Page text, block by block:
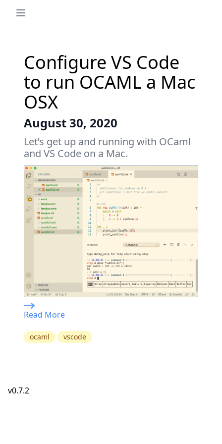
Configure VS Code
to run OCAML a Mac
OSX
August 30, 2020
Let’s get up and running with OCaml
and VS Code on a Mac.
Read More
ocaml vscode
v0.7.2